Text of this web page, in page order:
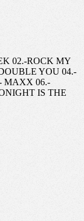
02.-ROCK MY
YOU 04.-
MAXX 06.-
IS THE